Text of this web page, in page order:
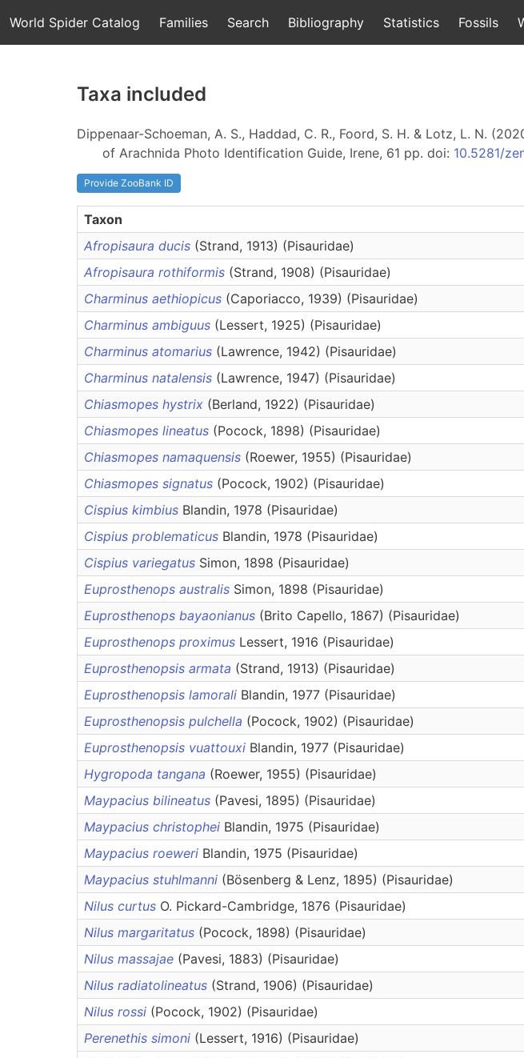
World Spider Catalog Families Search Bibliography Statistics Fossils
Taxa included
Dippenaar-Schoeman, A. S., Haddad, C. R., Foord, S. H. & Lotz, L. N.
of Arachnida Photo Identification Guide, Irene, 61 pp. doi: 10.5281/
Provide ZooBank ID
Taxon
Afropisaura ducis (Strand, 1913) (Pisauridae)
Afropisaura rothiformis (Strand, 1908) (Pisauridae)
Charminus aethiopicus (Caporiacco, 1939) (Pisauridae)
Charminus ambiguus (Lessert, 1925) (Pisauridae)
Charminus atomarius (Lawrence, 1942) (Pisauridae)
Charminus natalensis (Lawrence, 1947) (Pisauridae)
Chiasmopes hystrix (Berland, 1922) (Pisauridae)
Chiasmopes lineatus (Pocock, 1898) (Pisauridae)
Chiasmopes namaquensis (Roewer, 1955) (Pisauridae)
Chiasmopes signatus (Pocock, 1902) (Pisauridae)
Cispius kimbius Blandin, 1978 (Pisauridae)
Cispius problematicus Blandin, 1978 (Pisauridae)
Cispius variegatus Simon, 1898 (Pisauridae)
Euprosthenops australis Simon, 1898 (Pisauridae)
Euprosthenops bayaonianus (Brito Capello, 1867) (Pisauridae)
Euprosthenops proximus Lessert, 1916 (Pisauridae)
Euprosthenopsis armata (Strand, 1913) (Pisauridae)
Euprosthenopsis lamorali Blandin, 1977 (Pisauridae)
Euprosthenopsis pulchella (Pocock, 1902) (Pisauridae)
Euprosthenopsis vuattouxi Blandin, 1977 (Pisauridae)
Hygropoda tangana (Roewer, 1955) (Pisauridae)
Maypacius bilineatus (Pavesi, 1895) (Pisauridae)
Maypacius christophei Blandin, 1975 (Pisauridae)
Maypacius roeweri Blandin, 1975 (Pisauridae)
Maypacius stuhlmanni (Bösenberg & Lenz, 1895) (Pisauridae)
Nilus curtus O. Pickard-Cambridge, 1876 (Pisauridae)
Nilus margaritatus (Pocock, 1898) (Pisauridae)
Nilus massajae (Pavesi, 1883) (Pisauridae)
Nilus radiatolineatus (Strand, 1906) (Pisauridae)
Nilus rossi (Pocock, 1902) (Pisauridae)
Perenethis simoni (Lessert, 1916) (Pisauridae)